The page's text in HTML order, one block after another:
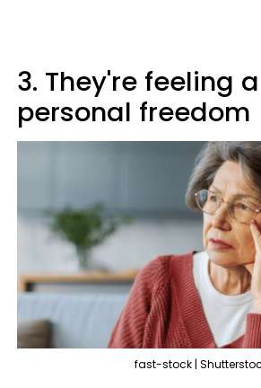
3. They're feeling
personal freedom
fast-stock |